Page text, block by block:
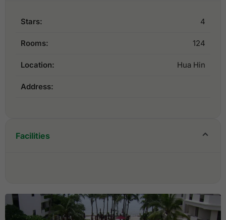
Stars: 4
Rooms: 124
Location: Hua Hin
Address:
Facilities